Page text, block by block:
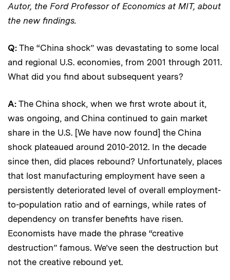
Autor, the Ford Professor of Economics at MIT, about
the new findings.
Q: The “China shock” was devastating to some local
and regional U.S. economies, from 2001 through 2011.
What did you find about subsequent years?
A: The China shock, when we first wrote about it,
was ongoing, and China continued to gain market
share in the U.S. [We have now found] the China
shock plateaued around 2010-2012. In the decade
since then, did places rebound? Unfortunately, places
that lost manufacturing employment have seen a
persistently deteriorated level of overall employment-
to-population ratio and of earnings, while rates of
dependency on transfer benefits have risen.
Economists have made the phrase “creative
destruction” famous. We’ve seen the destruction but
not the creative rebound yet.